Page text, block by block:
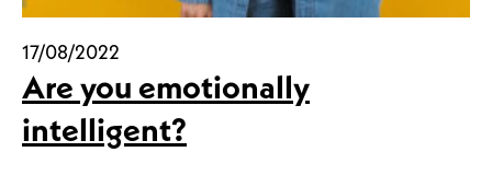
17/08/2022
Are you emotionally
intelligent?